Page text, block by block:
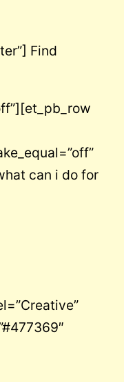
Find
can i do for